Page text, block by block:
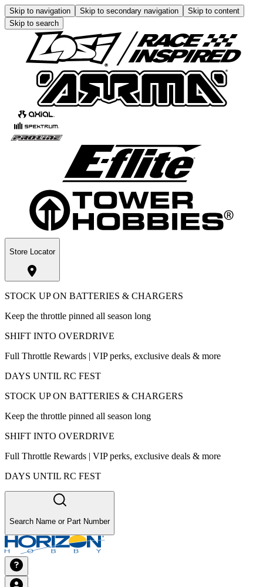
Skip to navigation Skip to secondary navigation
Skip to content
Skip to search
Store Locator
STOCK UP ON BATTERIES & CHARGERS
Keep the throttle pinned all season long
SHIFT INTO OVERDRIVE
Full Throttle Rewards | VIP perks, exclusive deals & more
DAYS UNTIL RC FEST
STOCK UP ON BATTERIES & CHARGERS
Keep the throttle pinned all season long
SHIFT INTO OVERDRIVE
Full Throttle Rewards | VIP perks, exclusive deals & more
DAYS UNTIL RC FEST
Search Name or Part Number